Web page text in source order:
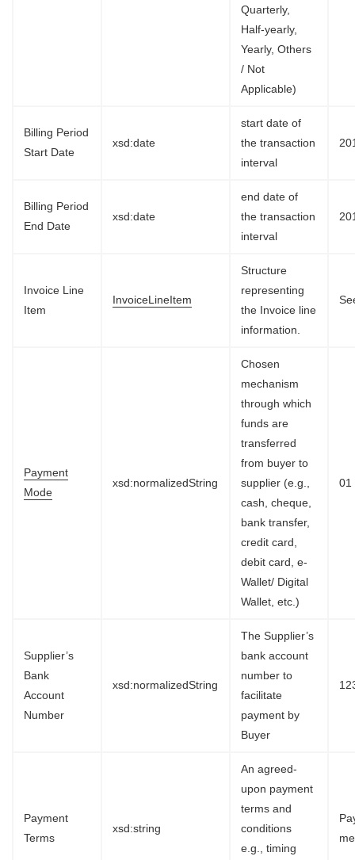
Quarterly,
Half-yearly,
Yearly, Others
/ Not
Applicable)
Billing Period
Start Date
xsd:date
start date of
the transaction
interval
Billing Period
End Date
xsd:date
end date of
the transaction
interval
Invoice Line
Item
InvoiceLineItem
Structure
representing
the Invoice line
information.
Payment
Mode
xsd:normalizedString
Chosen
mechanism
through which
funds are
transferred
from buyer to
supplier (e.g.,
cash, cheque,
bank transfer,
credit card,
debit card, e-
Wallet/ Digital
Wallet, etc.)
01
Supplier’s
Bank
Account
Number
xsd:normalizedString
The Supplier’s
bank account
number to
facilitate
payment by
Buyer
Payment
Terms
xsd:string
An agreed-
upon payment
terms and
conditions
e.g., timing